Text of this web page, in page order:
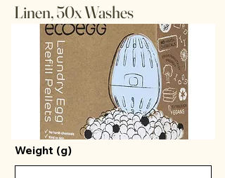
Linen, 50x Washes
Weight (g)